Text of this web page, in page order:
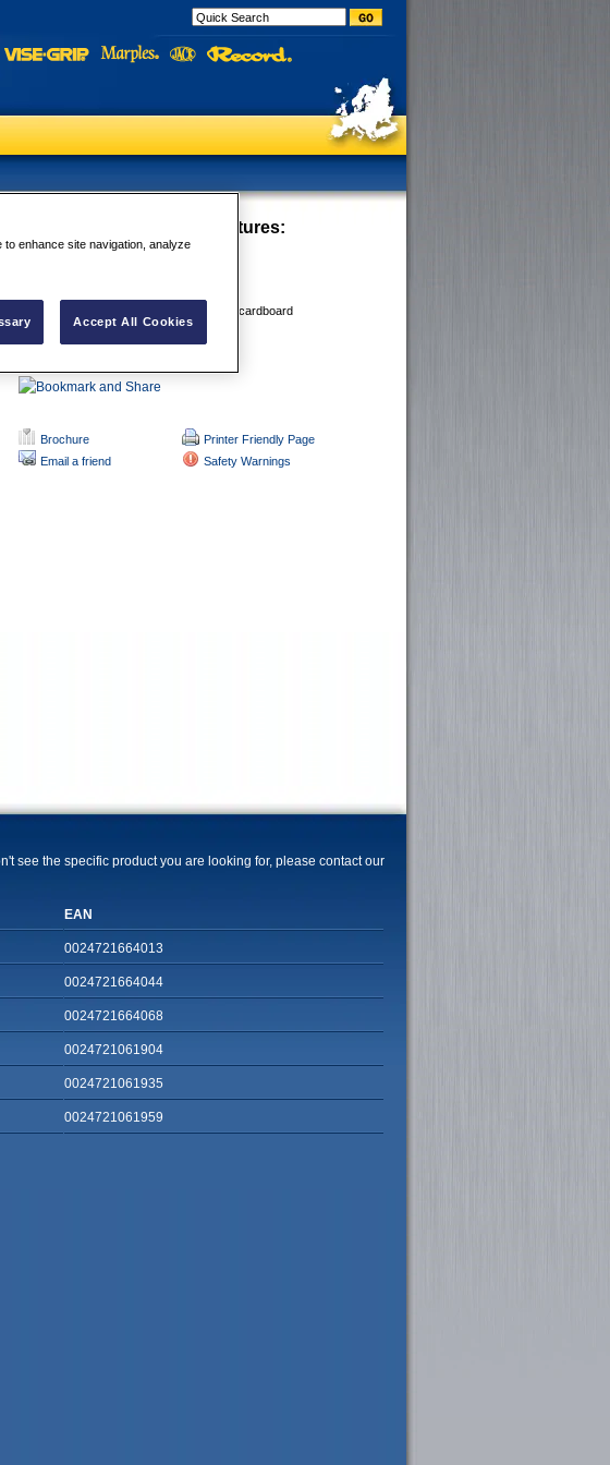
Features:
ceramics, rubber, metal, paper and cardboard
NON-TOXIC
and waterproof
Brochure
Email a friend
Printer Friendly Page
Safety Warnings
see the specific product you are looking for, please contact our
EAN
0024721664013
0024721664044
0024721664068
0024721061904
0024721061935
0024721061959
enhance site navigation, analyze
Accept All Cookies